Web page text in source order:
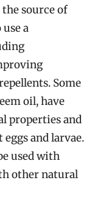
the source of
a
Some
oil, have
properties and
and larvae.
used with
other natural